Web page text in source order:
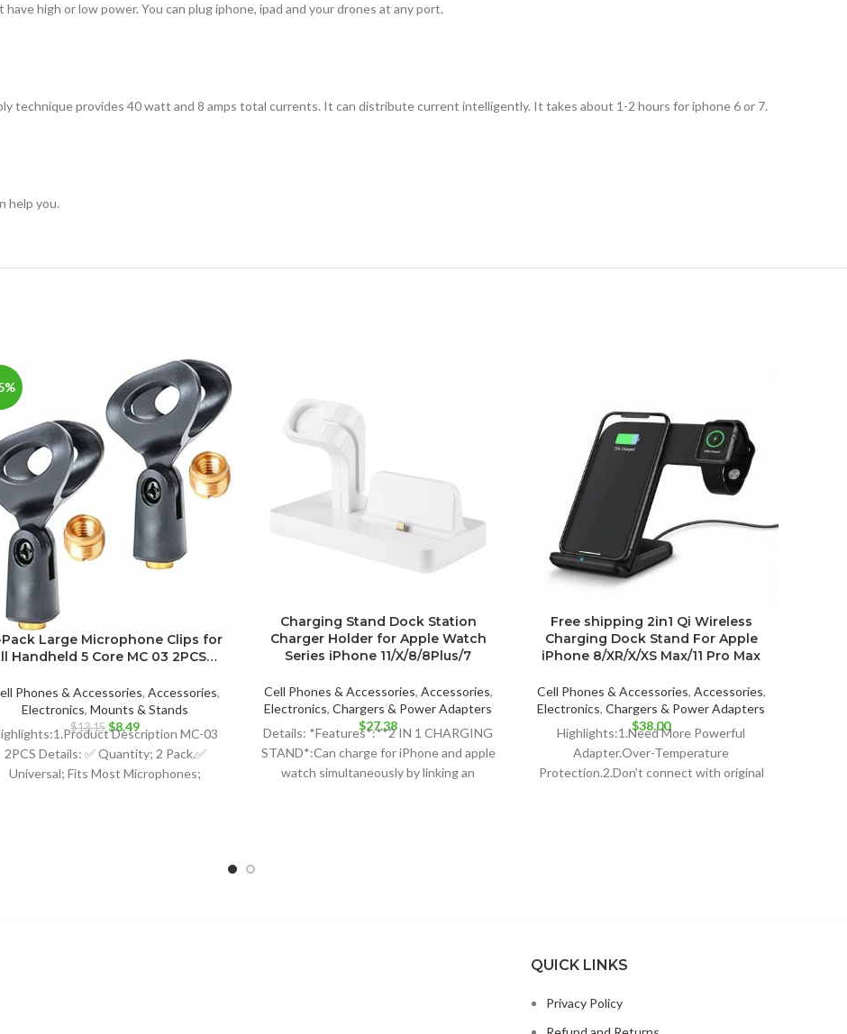
high or low power. You can plug iphone, ipad and your drones at any port.
technique provides 40 watt and 8 amps total currents. It can distribute current intelligently. It takes about 1-2 hours for iphone 6 or 7.
help you.
Large Microphone Clips for
Handheld 5 Core MC 03 2PCS…
Phones & Accessories, Accessories,
Electronics, Mounts & Stands
$13.15 Original
price
was:
$13.15.
$8.49Current
price
is:
$8.49.
Description MC-03
2PCS Details: ✅ Quantity; 2 Pack.✅
Universal; Fits Most Microphones;
Charging Stand Dock Station
Charger Holder for Apple Watch
Series iPhone 11/X/8/8Plus/7
Cell Phones & Accessories, Accessories,
Electronics, Chargers & Power Adapters
$27.38
Details: *Features*:**2 IN 1 CHARGING
STAND*:Can charge for iPhone and apple
watch simultaneously by linking an
Free shipping 2in1 Qi Wireless
Charging Dock Stand For Apple
iPhone 8/XR/X/XS Max/11 Pro Max
Cell Phones & Accessories, Accessories,
Electronics, Chargers & Power Adapters
$38.00
Highlights:1.Need More Powerful
Adapter.Over-Temperature
Protection.2.Don’t connect with original
QUICK LINKS
Privacy Policy